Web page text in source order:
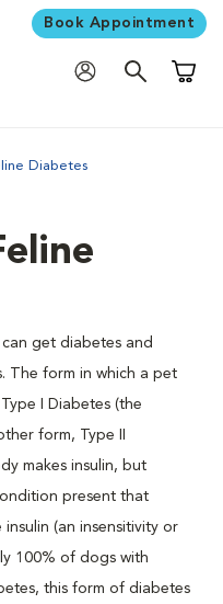
Book Appointment
Diabetes
get diabetes and
The form in which a pet
I Diabetes (the
form, Type II
makes insulin, but
present that
(an insensitivity or
100% of dogs with
this form of diabetes